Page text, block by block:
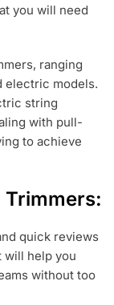
you will need
ranging
electric models.
string
with pull-
to achieve
Trimmers:
quick reviews
help you
without too